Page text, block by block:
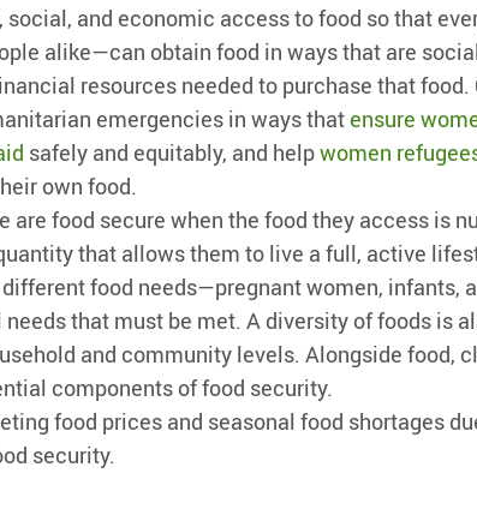
social, and economic access to food so that
alike—can obtain food in ways that are
resources needed to purchase that
emergencies in ways thatensure
safely and equitably, and helpwomen
own food.
are food secure when the food they access is
that allows them to live a full, active
food needs—pregnant women, infants,
that must be met. A diversity of foods is
and community levels. Alongside food,
components of food security.
food prices and seasonal food shortages
security.